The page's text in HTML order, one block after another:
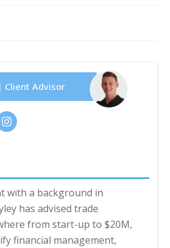
Client Advisor
with a background in
has advised trade
from start-up to $20M,
financial management,